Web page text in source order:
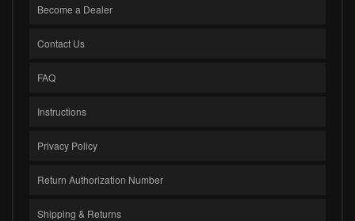
Become a Dealer
Contact Us
FAQ
Instructions
Privacy Policy
Return Authorization Number
Shipping & Returns